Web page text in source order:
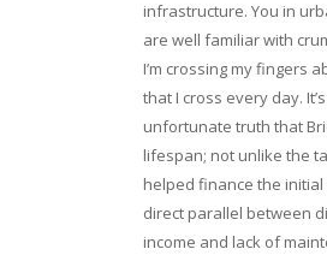
infrastructure. You in
are well familiar with
I’m crossing my fingers
that I cross every day.
unfortunate truth that
lifespan; not unlike the
helped finance the initial
direct parallel between
income and lack of